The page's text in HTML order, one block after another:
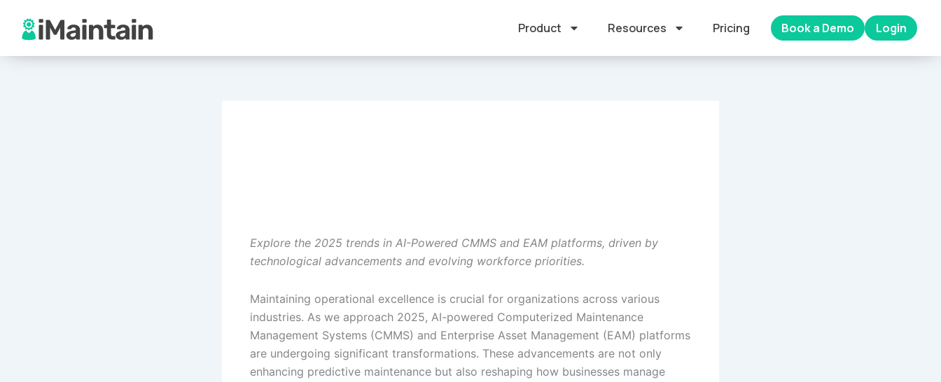
content
Product Resources Pricing Book a Demo Login
Explore the 2025 trends in AI-Powered CMMS and EAM platforms, driven by
technological advancements and evolving workforce priorities.
Maintaining operational excellence is crucial for organizations across various
industries. As we approach 2025, AI-powered Computerized Maintenance
Management Systems (CMMS) and Enterprise Asset Management (EAM) platforms
are undergoing significant transformations. These advancements are not only
enhancing predictive maintenance but also reshaping how businesses manage